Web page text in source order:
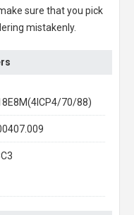
sure that you pick
mistakenly.
70/88)